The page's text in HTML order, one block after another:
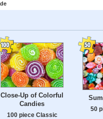
Close-Up of Colorful
Candies
100 piece Classic
50